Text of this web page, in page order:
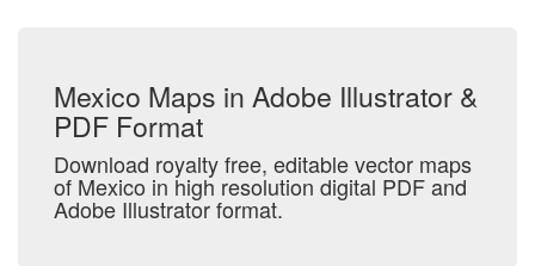
Mexico Maps in Adobe Illustrator &
PDF Format
Download royalty free, editable vector maps
of Mexico in high resolution digital PDF and
Adobe Illustrator format.